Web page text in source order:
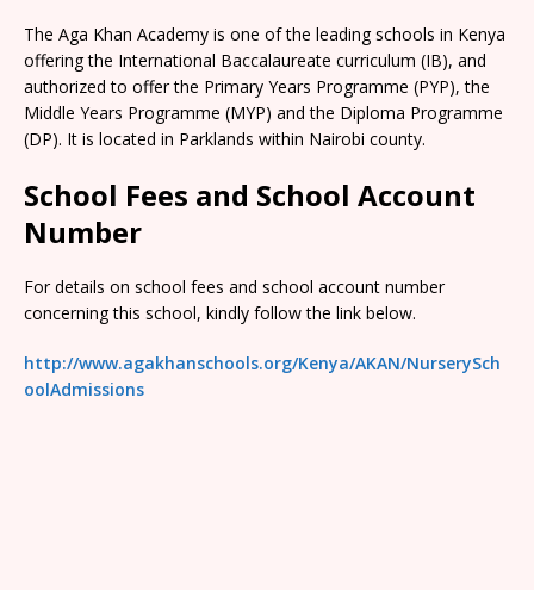
The Aga Khan Academy is one of the leading schools in Kenya
offering the International Baccalaureate curriculum (IB), and
authorized to offer the Primary Years Programme (PYP), the
Middle Years Programme (MYP) and the Diploma Programme
(DP). It is located in Parklands within Nairobi county.
School Fees and School Account
Number
For details on school fees and school account number
concerning this school, kindly follow the link below.
http://www.agakhanschools.org/Kenya/AKAN/NurserySch
oolAdmissions